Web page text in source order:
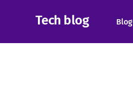
Tech blog Blog